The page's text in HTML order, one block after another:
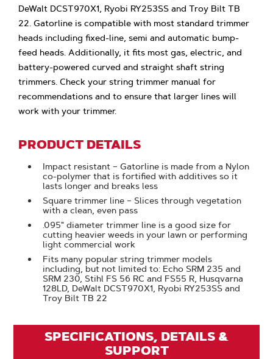
DeWalt DCST970X1, Ryobi RY253SS and Troy Bilt TB
22. Gatorline is compatible with most standard trimmer
heads including fixed-line, semi and automatic bump-
feed heads. Additionally, it fits most gas, electric, and
battery-powered curved and straight shaft string
trimmers. Check your string trimmer manual for
recommendations and to ensure that larger lines will
work with your trimmer.
PRODUCT DETAILS
Impact resistant – Gatorline is made from a Nylon
co-polymer that is fortified with additives so it
lasts longer and breaks less
Square trimmer line – Slices through vegetation
with a clean, even pass
.095" diameter trimmer line is a good size for
cutting heavier weeds in your lawn or performing
light commercial work
Fits many popular string trimmer models
including, but not limited to: Echo SRM 235 and
SRM 230, Stihl FS 56 RC and FS55 R, Husqvarna
128LD, DeWalt DCST970X1, Ryobi RY253SS and
Troy Bilt TB 22
SPECIFICATIONS, DETAILS &
SUPPORT